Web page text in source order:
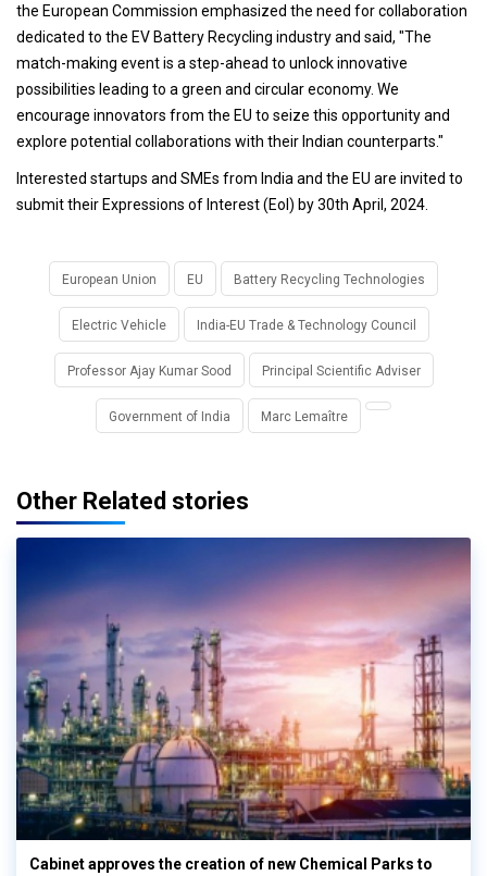
the European Commission emphasized the need for collaboration
dedicated to the EV Battery Recycling industry and said, "The
match-making event is a step-ahead to unlock innovative
possibilities leading to a green and circular economy. We
encourage innovators from the EU to seize this opportunity and
explore potential collaborations with their Indian counterparts."
Interested startups and SMEs from India and the EU are invited to
submit their Expressions of Interest (EoI) by 30th April, 2024.
European Union EU Battery Recycling Technologies
Electric Vehicle India-EU Trade & Technology Council
Professor Ajay Kumar Sood Principal Scientific Adviser
Government of India Marc Lemaître
Other Related stories
Cabinet approves the creation of new Chemical Parks to